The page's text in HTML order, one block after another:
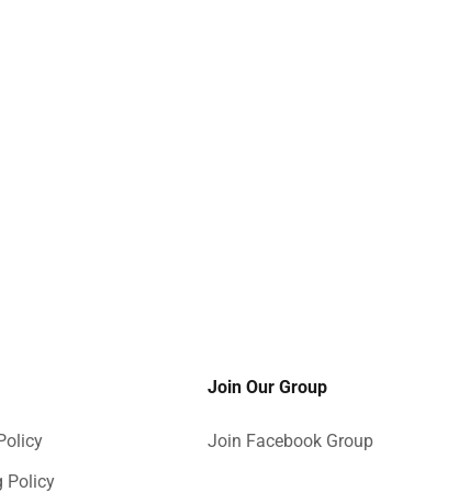
Policy
Join Our Group
Join Facebook Group